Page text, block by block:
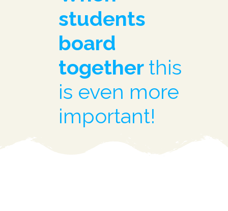
students
board
together this
is even more
important!